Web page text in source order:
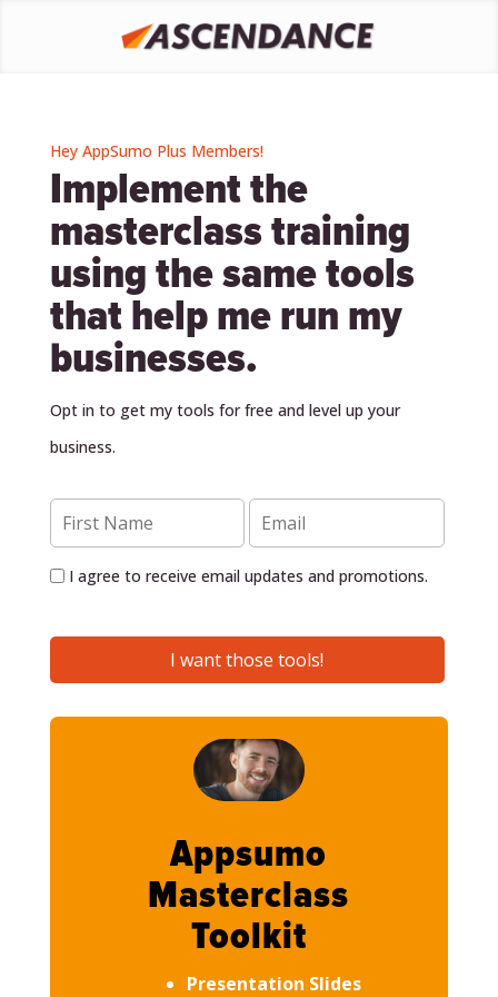
Hey AppSumo Plus Members!
Implement the
masterclass training
using the same tools
that help me run my
businesses.
Opt in to get my tools for free and level up your
business.
I agree to receive email updates and promotions.
I want those tools!
Appsumo
Masterclass
Toolkit
Presentation Slides